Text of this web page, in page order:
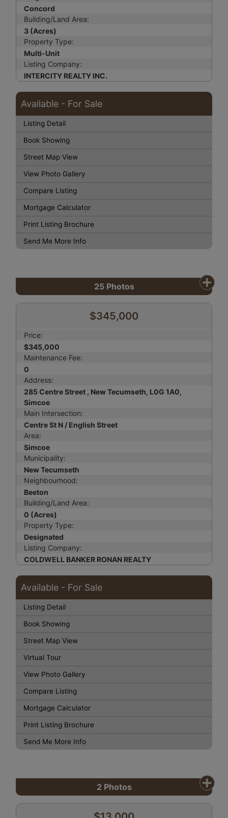
Concord
Building/Land Area:
3 (Acres)
Property Type:
Multi-Unit
Listing Company:
INTERCITY REALTY INC.
Available - For Sale
Listing Detail
Book Showing
Street Map View
View Photo Gallery
Compare Listing
Mortgage Calculator
Print Listing Brochure
Send Me More Info
25Photos
$345,000
Price:
$345,000
Maintenance Fee:
0
Address:
285 Centre Street , New Tecumseth, L0G 1A0,
Simcoe
Main Intersection:
Centre St N / English Street
Area:
Simcoe
Municipality:
New Tecumseth
Neighbourhood:
Beeton
Building/Land Area:
0 (Acres)
Property Type:
Designated
Listing Company:
COLDWELL BANKER RONAN REALTY
Available - For Sale
Listing Detail
Book Showing
Street Map View
Virtual Tour
View Photo Gallery
Compare Listing
Mortgage Calculator
Print Listing Brochure
Send Me More Info
2 Photos